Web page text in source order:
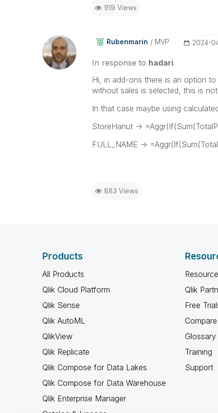
919 Views
Rubenmarin MVP ‎2024-
In response to hadari
Hi, in add-ons there is an option
without sales is selected, this is
In that case maybe using
StoreHanut ->
FULL_NAME ->
883 Views
Products
All Products
Qlik Cloud Platform
Qlik Sense
Qlik AutoML
QlikView
Qlik Replicate
Qlik Compose for Data Lakes
Qlik Compose for Data Warehouse
Qlik Enterprise Manager
Qlik
Free
Glossary
Training
Support